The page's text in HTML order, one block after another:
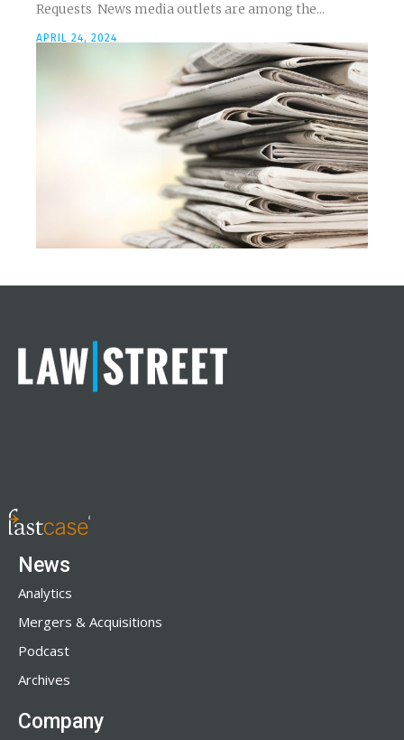
Requests News media outlets are among the...
APRIL 24, 2024
News
Analytics
Mergers & Acquisitions
Podcast
Archives
Company